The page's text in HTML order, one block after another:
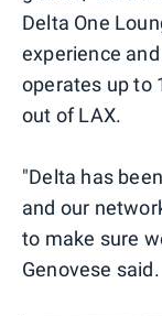
Delta One
experience
operates up to
out of LAX.
"Delta has
and our
to make sure
Genovese said.